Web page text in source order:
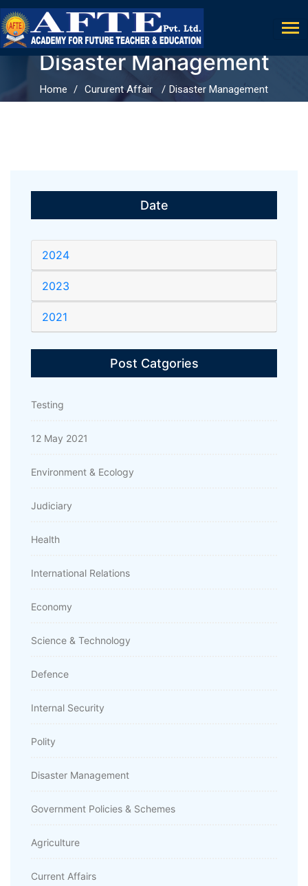
Disaster Management
Home Cururent Affair Disaster Management
Date
2024
2023
2021
Post Catgories
Testing
12 May 2021
Environment & Ecology
Judiciary
Health
International Relations
Economy
Science & Technology
Defence
Internal Security
Polity
Disaster Management
Government Policies & Schemes
Agriculture
Current Affairs